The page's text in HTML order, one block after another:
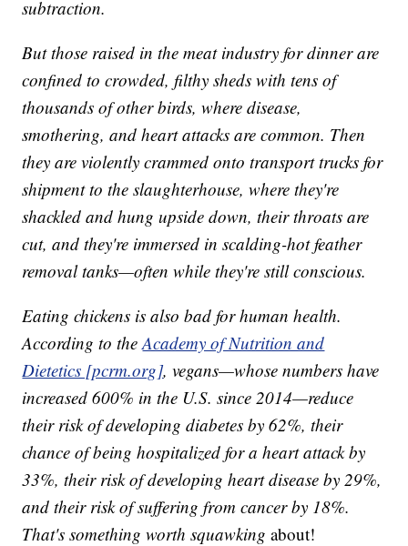
subtraction.
But those raised in the meat industry for dinner are
confined to crowded, filthy sheds with tens of
thousands of other birds, where disease,
smothering, and heart attacks are common. Then
they are violently crammed onto transport trucks for
shipment to the slaughterhouse, where they're
shackled and hung upside down, their throats are
cut, and they're immersed in scalding-hot feather
removal tanks—often while they're still conscious.
Eating chickens is also bad for human health.
According to theAcademy of Nutrition and
Dietetics [pcrm.org], vegans—whose numbers have
increased 600% in the U.S. since 2014—reduce
their risk of developing diabetes by 62%, their
chance of being hospitalized for a heart attack by
33%, their risk of developing heart disease by 29%,
and their risk of suffering from cancer by 18%.
That's something worth squawking about!